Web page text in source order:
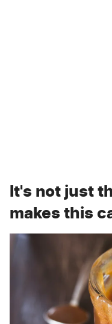
It's not just
makes this